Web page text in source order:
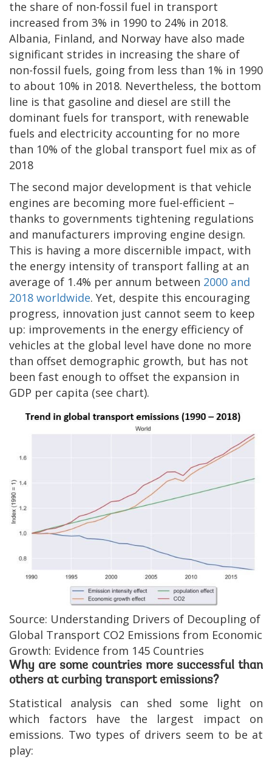
the share of non-fossil fuel in transport
increased from 3% in 1990 to 24% in 2018.
Albania, Finland, and Norway have also made
significant strides in increasing the share of
non-fossil fuels, going from less than 1% in 1990
to about 10% in 2018. Nevertheless, the bottom
line is that gasoline and diesel are still the
dominant fuels for transport, with renewable
fuels and electricity accounting for no more
than 10% of the global transport fuel mix as of
2018
The second major development is that vehicle
engines are becoming more fuel-efficient –
thanks to governments tightening regulations
and manufacturers improving engine design.
This is having a more discernible impact, with
the energy intensity of transport falling at an
average of 1.4% per annum between 2000 and
2018 worldwide. Yet, despite this encouraging
progress, innovation just cannot seem to keep
up: improvements in the energy efficiency of
vehicles at the global level have done no more
than offset demographic growth, but has not
been fast enough to offset the expansion in
GDP per capita (see chart).
Source: Understanding Drivers of Decoupling of
Global Transport CO2 Emissions from Economic
Growth: Evidence from 145 Countries
Why are some countries more successful than
others at curbing transport emissions?
Statistical analysis can shed some light on
which factors have the largest impact on
emissions. Two types of drivers seem to be at
play: